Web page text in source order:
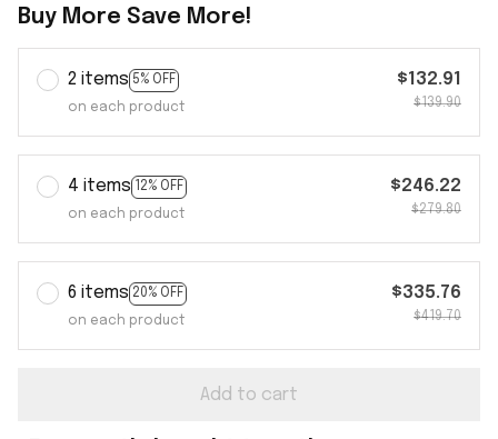
Buy More Save More!
2 items 5% OFF
on each product
$132.91
$139.90
4 items 12% OFF
on each product
$246.22
$279.80
6 items 20% OFF
on each product
$335.76
$419.70
Add to cart